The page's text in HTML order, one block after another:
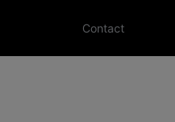
Contact